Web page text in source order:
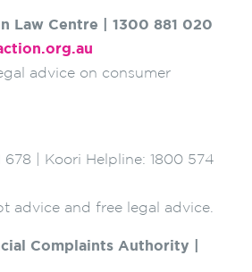
Law Centre | 1300 881 020
advice on consumer
678 | Koori Helpline: 1800 574
advice and free legal advice.
Complaints Authority |